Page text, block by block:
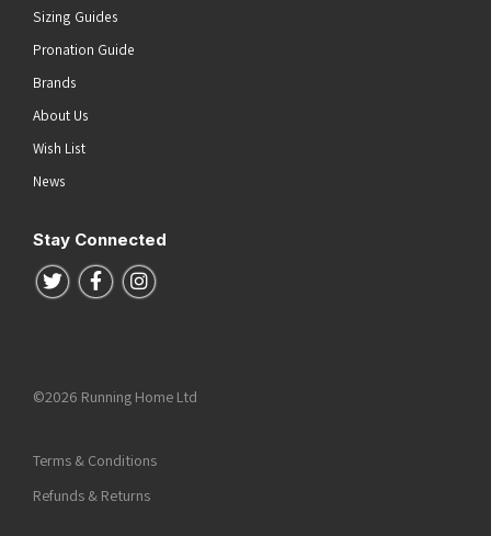
Sizing Guides
Pronation Guide
Brands
About Us
Wish List
News
Stay Connected
Follow us on Twitter
Follow us on Facebook
Follow us on Instagram
©2026 Running Home Ltd
Terms & Conditions
Refunds & Returns